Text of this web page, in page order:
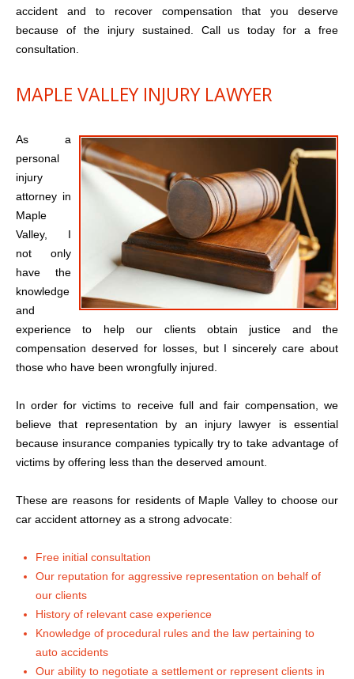
accident and to recover compensation that you deserve
because of the injury sustained. Call us today for a free
consultation.
MAPLE VALLEY INJURY LAWYER
As a
personal
injury
attorney in
Maple
Valley, I
not only
have the
knowledge
and
experience to help our clients obtain justice and the
compensation deserved for losses, but I sincerely care about
those who have been wrongfully injured.
In order for victims to receive full and fair compensation, we
believe that representation by an injury lawyer is essential
because insurance companies typically try to take advantage of
victims by offering less than the deserved amount.
These are reasons for residents of Maple Valley to choose our
car accident attorney as a strong advocate:
Free initial consultation
Our reputation for aggressive representation on behalf of
our clients
History of relevant case experience
Knowledge of procedural rules and the law pertaining to
auto accidents
Our ability to negotiate a settlement or represent clients in